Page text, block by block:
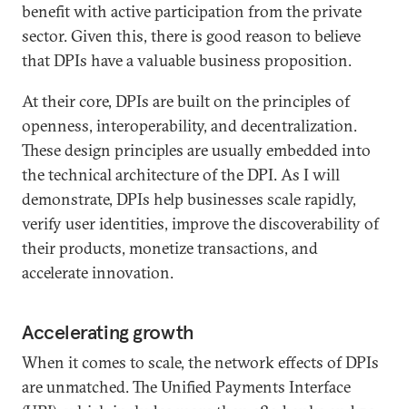
benefit with active participation from the private
sector. Given this, there is good reason to believe
that DPIs have a valuable business proposition.
At their core, DPIs are built on the principles of
openness, interoperability, and decentralization.
These design principles are usually embedded into
the technical architecture of the DPI. As I will
demonstrate, DPIs help businesses scale rapidly,
verify user identities, improve the discoverability of
their products, monetize transactions, and
accelerate innovation.
Accelerating growth
When it comes to scale, the network effects of DPIs
are unmatched. The Unified Payments Interface